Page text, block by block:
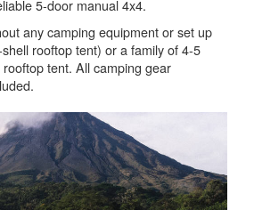
5-door manual 4x4.
any camping equipment or set up
rooftop tent) or a family of 4-5
tent. All camping gear